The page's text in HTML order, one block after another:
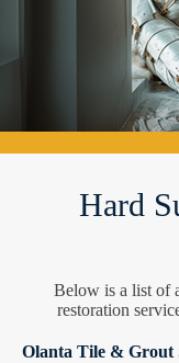
Hard
Below is a list of
restoration
Olanta Tile & Grout